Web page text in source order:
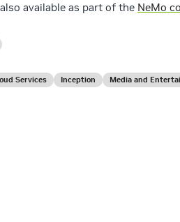
available as part of the NeMo
Services Inception Media and